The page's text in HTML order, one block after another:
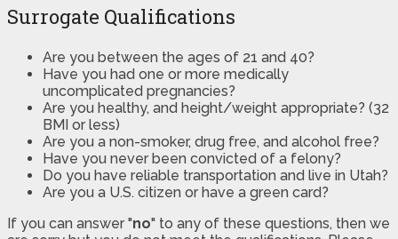
Surrogate Qualifications
Are you between the ages of 21 and 40?
Have you had one or more medically
uncomplicated pregnancies?
Are you healthy, and height/weight appropriate? (32
BMI or less)
Are you a non-smoker, drug free, and alcohol free?
Have you never been convicted of a felony?
Do you have reliable transportation and live in Utah?
Are you a U.S. citizen or have a green card?
If you can answer "no" to any of these questions, then we